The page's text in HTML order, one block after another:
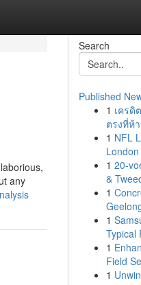
any
Search
Published
1 เครดิ
ตรงที่ห้
1 NFL
1 20-
&
1
1
Typical
1
Field
1